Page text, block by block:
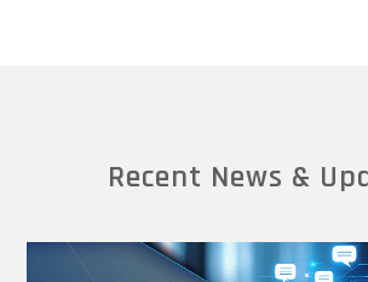
Recent News &